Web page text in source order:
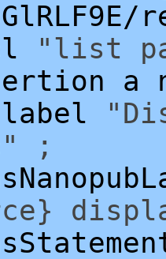
"list
a
;